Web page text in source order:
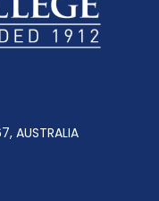
AUSTRALIA